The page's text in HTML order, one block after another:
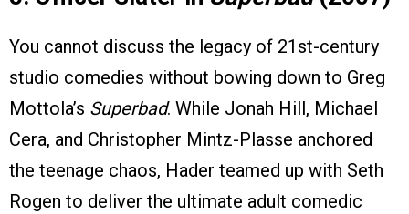
You cannot discuss the legacy of 21st-century
studio comedies without bowing down to Greg
Mottola’s Superbad. While Jonah Hill, Michael
Cera, and Christopher Mintz-Plasse anchored
the teenage chaos, Hader teamed up with Seth
Rogen to deliver the ultimate adult comedic